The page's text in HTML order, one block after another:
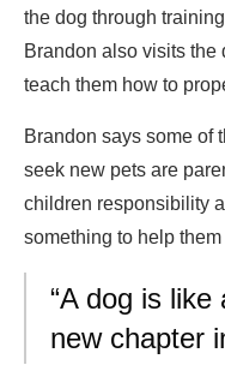
the dog through
Brandon also visits the
teach them how to
Brandon says some of
seek new pets are
children responsibility
something to help
“A dog is
new chapter